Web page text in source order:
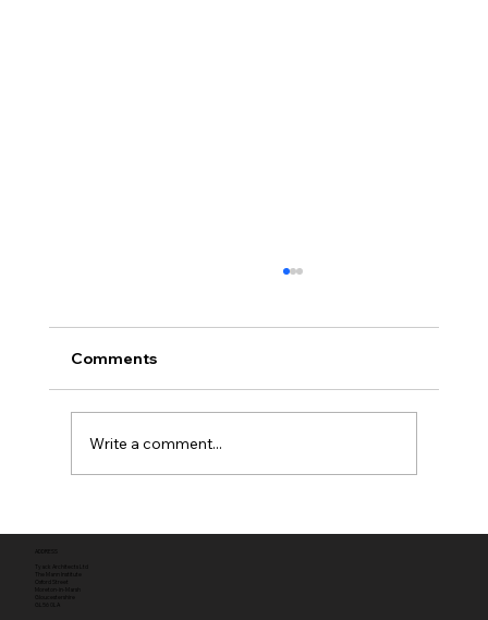
Full planning permission
Comments
Write a comment...